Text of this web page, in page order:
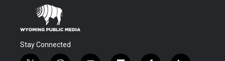
Stay Connected